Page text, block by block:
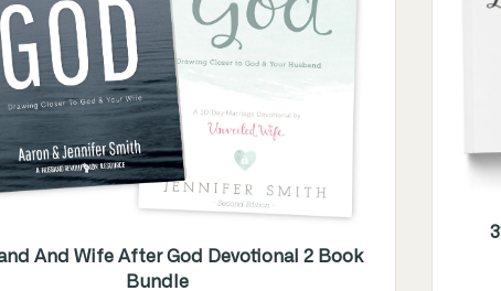
And Wife After God Devotional 2 Book
Bundle